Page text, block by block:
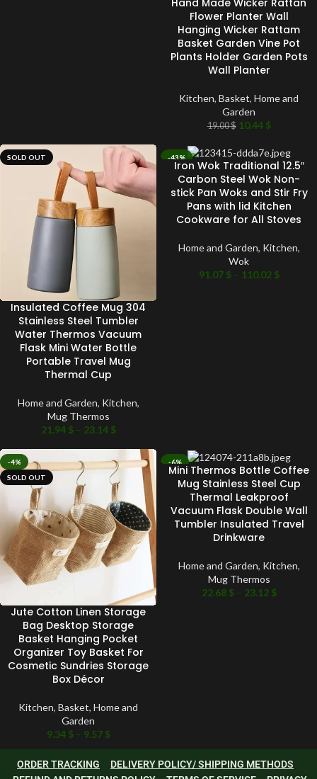
Hand Made Wicker Rattan
Flower Planter Wall
Hanging Wicker Rattam
Basket Garden Vine Pot
Plants Holder Garden Pots
Wall Planter
Kitchen, Basket, Home and
Garden
19.00$ 10.44 $
SOLD OUT
Insulated Coffee Mug 304
Stainless Steel Tumbler
Water Thermos Vacuum
Flask Mini Water Bottle
Portable Travel Mug
Thermal Cup
Home and Garden, Kitchen,
Mug Thermos
21.94 $ – 23.14 $
-43%
Iron Wok Traditional 12.5″
Carbon Steel Wok Non-
stick Pan Woks and Stir Fry
Pans with lid Kitchen
Cookware for All Stoves
Home and Garden, Kitchen,
Wok
91.07 $ – 110.02 $
-4%
SOLD OUT
Jute Cotton Linen Storage
Bag Desktop Storage
Basket Hanging Pocket
Organizer Toy Basket For
Cosmetic Sundries Storage
Box Décor
Kitchen, Basket, Home and
Garden
9.34 $ – 9.57 $
-6%
Mini Thermos Bottle Coffee
Mug Stainless Steel Cup
Thermal Leakproof
Vacuum Flask Double Wall
Tumbler Insulated Travel
Drinkware
Home and Garden, Kitchen,
Mug Thermos
22.68 $ – 23.12 $
ORDER TRACKING
DELIVERY POLICY/ SHIPPING METHODS